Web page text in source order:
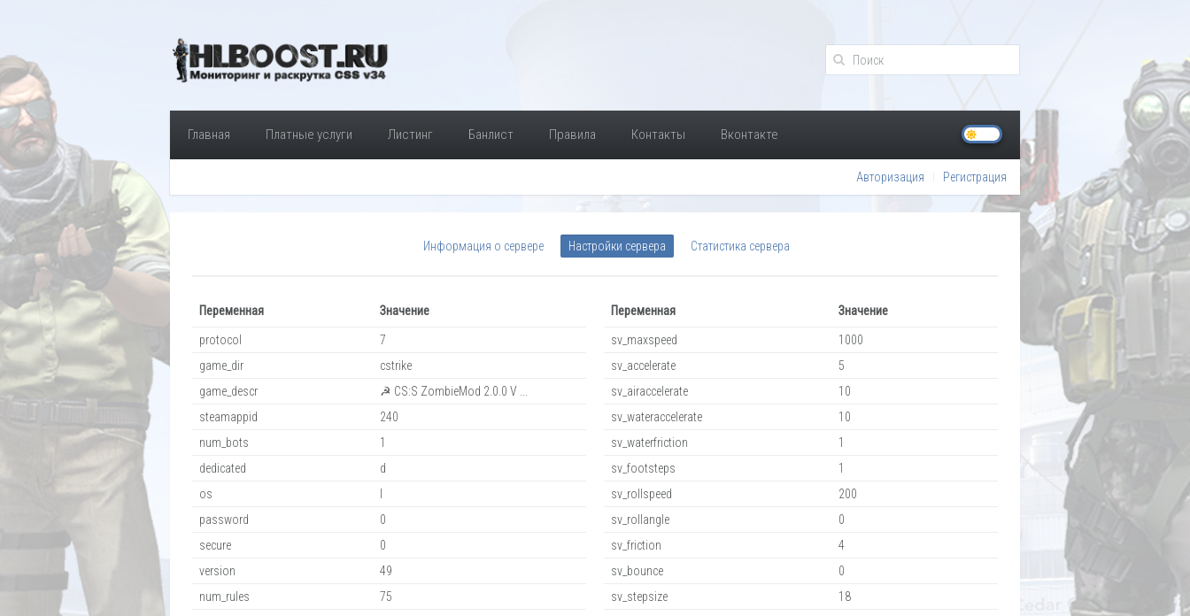
Главная Платные услуги Листинг Банлист Правила Контакты Вконтакте
Авторизация Регистрация
Информация о сервере Настройки сервера Статистика сервера
Переменная Значение
protocol
7
game_dir
cstrike
game_descr
☭ CS:S ZombieMod 2.0.0 V ...
steamappid
240
num_bots
1
dedicated
d
os
password
0
secure
0
version
49
num_rules
75
Переменная Значение
sv_maxspeed
1000
sv_accelerate
5
sv_airaccelerate
10
sv_wateraccelerate
10
sv_waterfriction
1
sv_footsteps
1
sv_rollspeed
200
sv_rollangle
0
sv_friction
4
sv_bounce
0
sv_stepsize
18